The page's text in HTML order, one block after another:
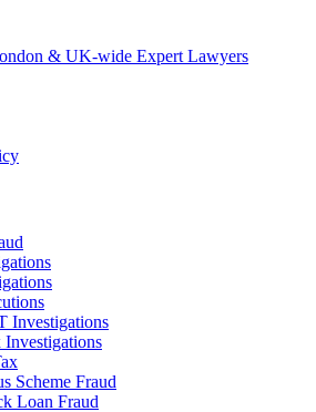
& UK-wide Expert Lawyers
Investigations
Scheme Fraud
Loan Fraud